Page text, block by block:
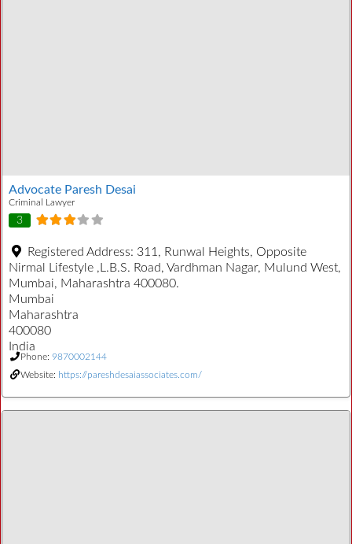
Advocate Paresh Desai
Criminal Lawyer
3
Registered Address: 311, Runwal Heights, Opposite
Nirmal Lifestyle ,L.B.S. Road, Vardhman Nagar, Mulund West,
Mumbai, Maharashtra 400080.
Mumbai
Maharashtra
400080
India
Phone: 9870002144
Website: https://pareshdesaiassociates.com/